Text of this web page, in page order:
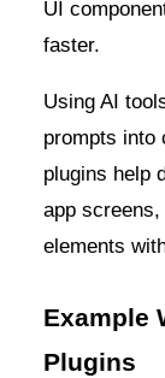
UI
faster.
Using AI
prompts into
plugins help
app
elements
Example
Plugins